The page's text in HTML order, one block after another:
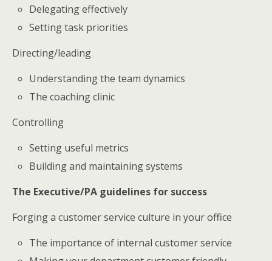
Delegating effectively
Setting task priorities
Directing/leading
Understanding the team dynamics
The coaching clinic
Controlling
Setting useful metrics
Building and maintaining systems
The Executive/PA guidelines for success
Forging a customer service culture in your office
The importance of internal customer service